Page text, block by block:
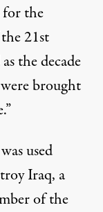
for the
21st
the decade
brought
used
Iraq, a
of the